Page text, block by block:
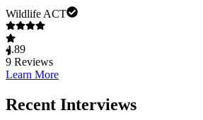
Wildlife ACT
4.89
9 Reviews
Learn More
Recent Interviews